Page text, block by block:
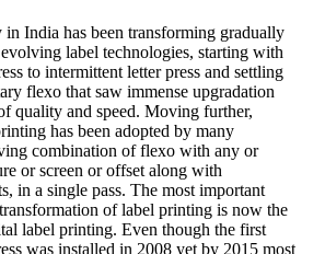
India has been transforming gradually
label technologies, starting with
to intermittent letter press and settling
flexo that saw immense upgradation
quality and speed. Moving further,
has been adopted by many
combination of flexo with any or
or screen or offset along with
in a single pass. The most important
of label printing is now the
label printing. Even though the first
was installed in 2008 yet by 2015 most